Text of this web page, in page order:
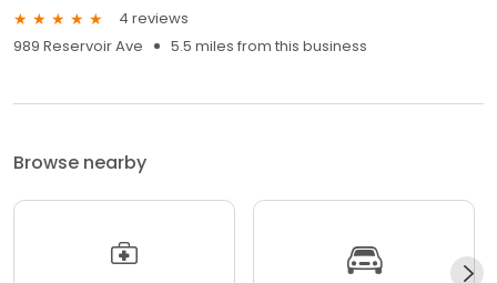
4 reviews
989 Reservoir Ave
5.5 miles from this business
Browse nearby